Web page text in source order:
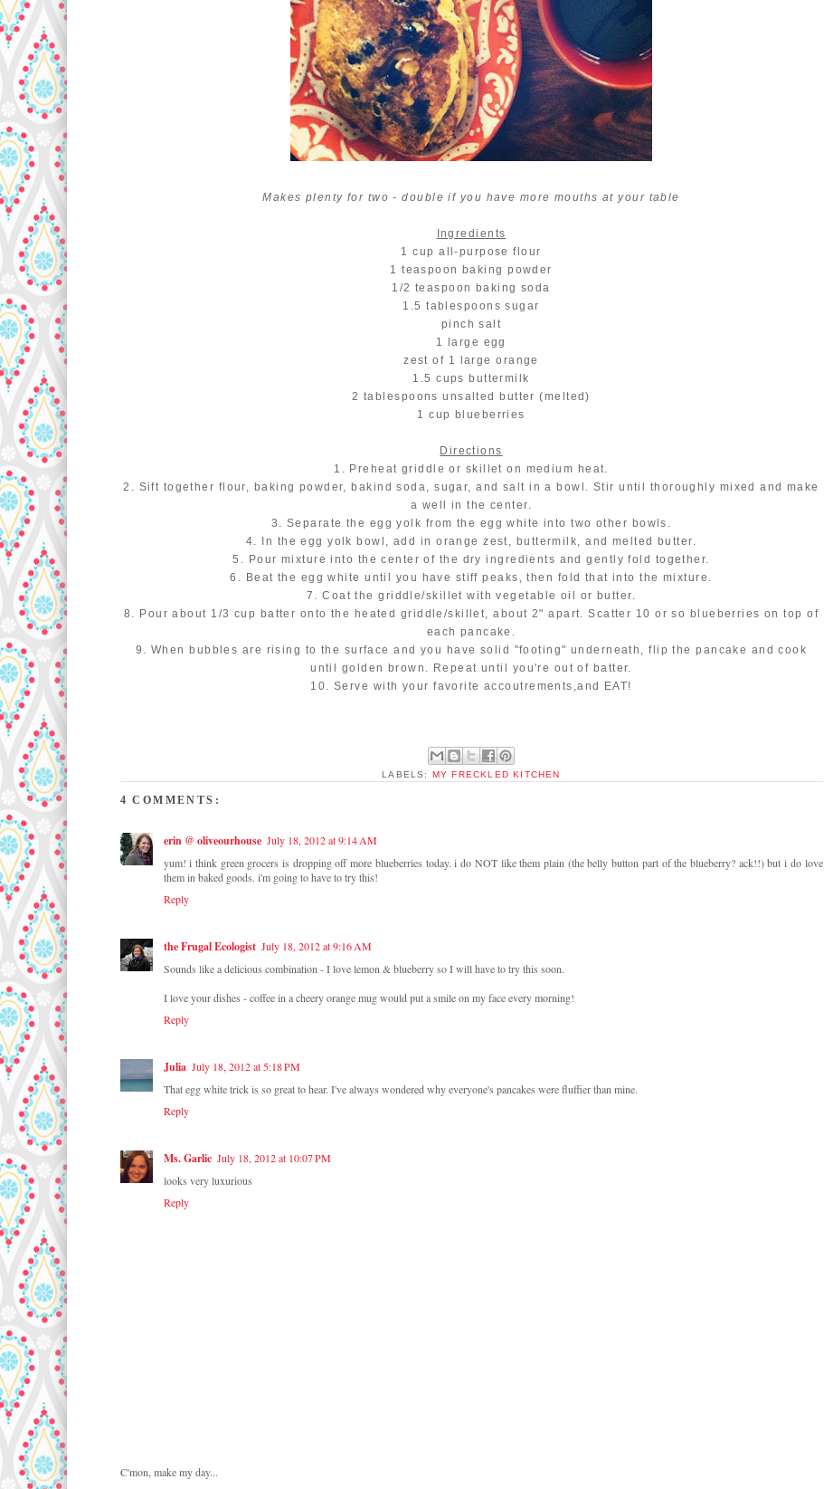
Makes plenty for two - double if you have more mouths at your table
Ingredients
1 cup all-purpose flour
1 teaspoon baking powder
1/2 teaspoon baking soda
1.5 tablespoons sugar
pinch salt
1 large egg
zest of 1 large orange
1.5 cups buttermilk
2 tablespoons unsalted butter (melted)
1 cup blueberries
Directions
1. Preheat griddle or skillet on medium heat.
2. Sift together flour, baking powder, bakind soda, sugar, and salt in a bowl. Stir until thoroughly mixed and make
a well in the center.
3. Separate the egg yolk from the egg white into two other bowls.
4. In the egg yolk bowl, add in orange zest, buttermilk, and melted butter.
5. Pour mixture into the center of the dry ingredients and gently fold together.
6. Beat the egg white until you have stiff peaks, then fold that into the mixture.
7. Coat the griddle/skillet with vegetable oil or butter.
8. Pour about 1/3 cup batter onto the heated griddle/skillet, about 2" apart. Scatter 10 or so blueberries on top of
each pancake.
9. When bubbles are rising to the surface and you have solid "footing" underneath, flip the pancake and cook
until golden brown. Repeat until you're out of batter.
10. Serve with your favorite accoutrements,and EAT!
LABELS: MY FRECKLED KITCHEN
4 COMMENTS:
erin @ oliveourhouse July 18, 2012 at 9:14 AM
yum! i think green grocers is dropping off more blueberries today. i do NOT like them plain (the belly button part of the blueberry? ack!!) but i do love
them in baked goods. i'm going to have to try this!
Reply
the Frugal Ecologist July 18, 2012 at 9:16 AM
Sounds like a delicious combination - I love lemon & blueberry so I will have to try this soon.
I love your dishes - coffee in a cheery orange mug would put a smile on my face every morning!
Reply
Julia July 18, 2012 at 5:18 PM
That egg white trick is so great to hear. I've always wondered why everyone's pancakes were fluffier than mine.
Reply
Ms. Garlic July 18, 2012 at 10:07 PM
looks very luxurious
Reply
C'mon, make my day...